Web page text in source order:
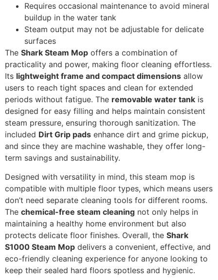
Requires occasional maintenance to avoid mineral
buildup in the water tank
Steam output may not be adjustable for delicate
surfaces
The Shark Steam Mop offers a combination of
practicality and power, making floor cleaning effortless.
Its lightweight frame and compact dimensions allow
users to reach tight spaces and clean for extended
periods without fatigue. The removable water tank is
designed for easy filling and helps maintain consistent
steam pressure, ensuring thorough sanitization. The
included Dirt Grip pads enhance dirt and grime pickup,
and since they are machine washable, they offer long-
term savings and sustainability.
Designed with versatility in mind, this steam mop is
compatible with multiple floor types, which means users
don’t need separate cleaning tools for different rooms.
The chemical-free steam cleaning not only helps in
maintaining a healthy home environment but also
protects delicate floor finishes. Overall, the Shark
S1000 Steam Mop delivers a convenient, effective, and
eco-friendly cleaning experience for anyone looking to
keep their sealed hard floors spotless and hygienic.